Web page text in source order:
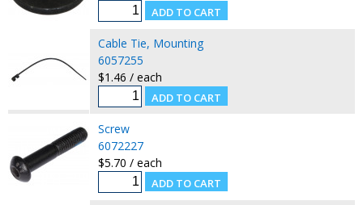
Cable Tie, Mounting
6057255
$1.46 / each
Screw
6072227
$5.70 / each